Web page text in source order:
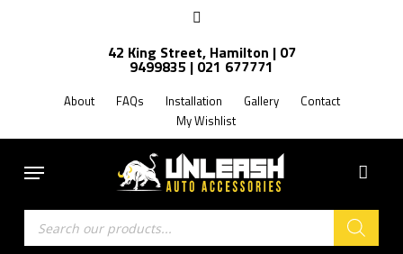
42 King Street, Hamilton | 07
9499835 | 021 677771
About FAQs Installation Gallery
Contact
My Wishlist
Menu
Products
search